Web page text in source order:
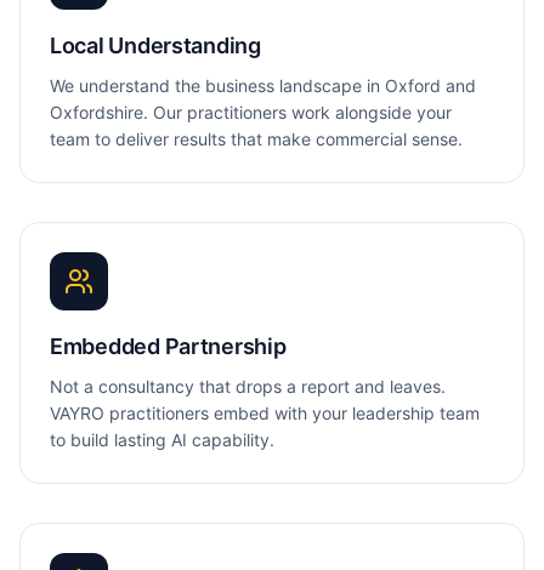
Local Understanding
We understand the business landscape in Oxford and
Oxfordshire. Our practitioners work alongside your
team to deliver results that make commercial sense.
Embedded Partnership
Not a consultancy that drops a report and leaves.
VAYRO practitioners embed with your leadership team
to build lasting AI capability.